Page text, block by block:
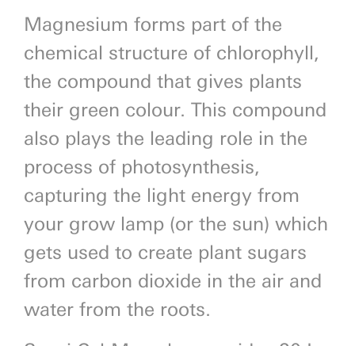
Magnesium forms part of the
chemical structure of chlorophyll,
the compound that gives plants
their green colour. This compound
also plays the leading role in the
process of photosynthesis,
capturing the light energy from
your grow lamp (or the sun) which
gets used to create plant sugars
from carbon dioxide in the air and
water from the roots.